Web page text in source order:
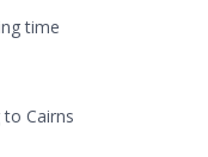
has amazing time
Cairns